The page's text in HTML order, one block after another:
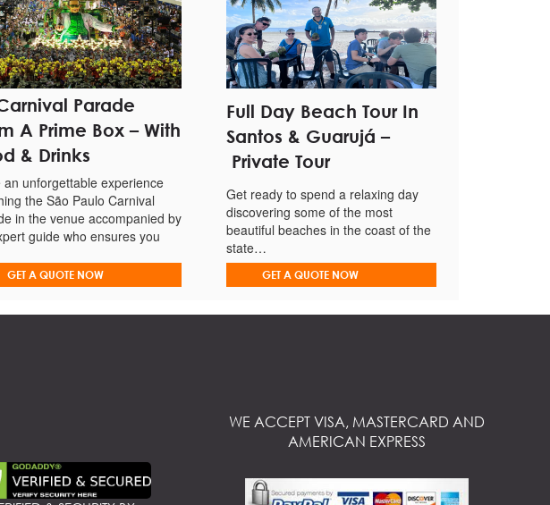
Parade
A Prime Box – With
& Drinks
an unforgettable experience
the São Paulo Carnival
in the venue accompanied by
guide who ensures you
GET A QUOTE NOW
Full Day Beach Tour In
Santos & Guarujá –
Private Tour
Get ready to spend a relaxing day
discovering some of the most
beautiful beaches in the coast of the
state…
GET A QUOTE NOW
WE ACCEPT VISA, MASTERCARD AND
AMERICAN EXPRESS